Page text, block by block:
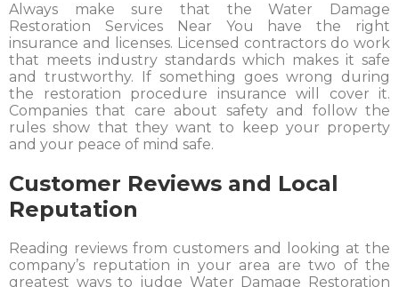
Always make sure that the Water Damage
Restoration Services Near You have the right
insurance and licenses. Licensed contractors do work
that meets industry standards which makes it safe
and trustworthy. If something goes wrong during
the restoration procedure insurance will cover it.
Companies that care about safety and follow the
rules show that they want to keep your property
and your peace of mind safe.
Customer Reviews and Local
Reputation
Reading reviews from customers and looking at the
company’s reputation in your area are two of the
greatest ways to judge Water Damage Restoration